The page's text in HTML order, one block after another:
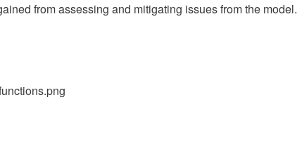
from assessing and mitigating issues from the model.